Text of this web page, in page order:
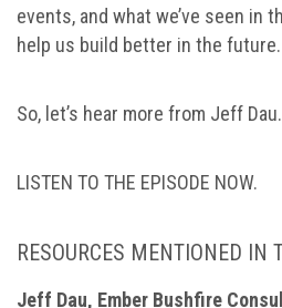
events, and what we’ve seen in
help us build better in the future.
So, let’s hear more from Jeff Dau.
LISTEN TO THE EPISODE NOW.
RESOURCES MENTIONED IN
Jeff Dau, Ember Bushfire